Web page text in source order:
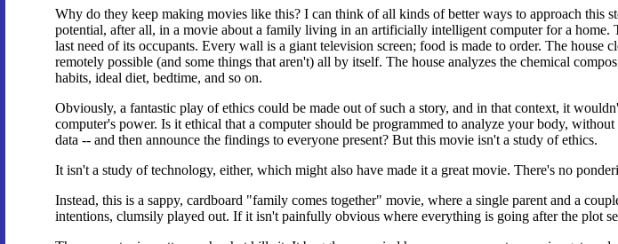
Why do they keep making movies like this? I can think of all kinds of better ways to approach this
potential, after all, in a movie about a family living in an artificially intelligent computer for a home.
last need of its occupants. Every wall is a giant television screen; food is made to order. The house
remotely possible (and some things that aren't) all by itself. The house analyzes the chemical
habits, ideal diet, bedtime, and so on.
Obviously, a fantastic play of ethics could be made out of such a story, and in that context, it
computer's power. Is it ethical that a computer should be programmed to analyze your body,
data -- and then announce the findings to everyone present? But this movie isn't a study of ethics.
It isn't a study of technology, either, which might also have made it a great movie. There's no
Instead, this is a sappy, cardboard "family comes together" movie, where a single parent and a
intentions, clumsily played out. If it isn't painfully obvious where everything is going after the plot